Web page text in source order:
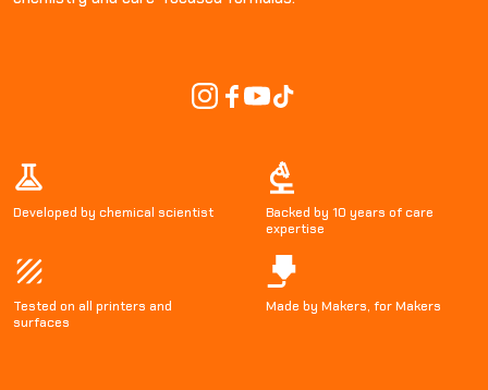
Developed by chemical scientist
Backed by 10 years of care
expertise
Tested on all printers and
surfaces
Made by Makers, for Makers